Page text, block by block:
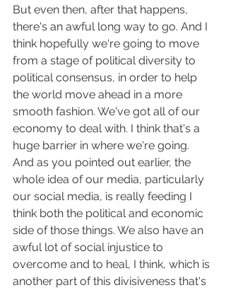
But even then, after that happens,
there's an awful long way to go. And I
think hopefully we're going to move
from a stage of political diversity to
political consensus, in order to help
the world move ahead in a more
smooth fashion. We've got all of our
economy to deal with. I think that's a
huge barrier in where we're going.
And as you pointed out earlier, the
whole idea of our media, particularly
our social media, is really feeding I
think both the political and economic
side of those things. We also have an
awful lot of social injustice to
overcome and to heal, I think, which is
another part of this divisiveness that's